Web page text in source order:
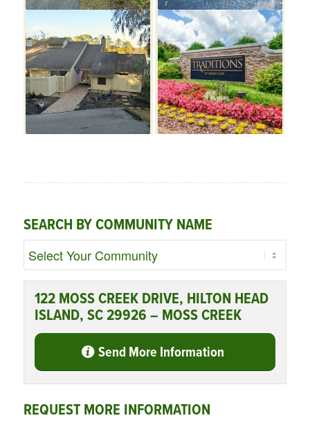
SEARCH BY COMMUNITY NAME
122 MOSS CREEK DRIVE, HILTON HEAD
ISLAND, SC 29926 – MOSS CREEK
Send More Information
REQUEST MORE INFORMATION